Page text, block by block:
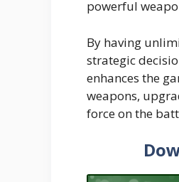
powerful
By having
strategic
enhances the
weapons,
force on the